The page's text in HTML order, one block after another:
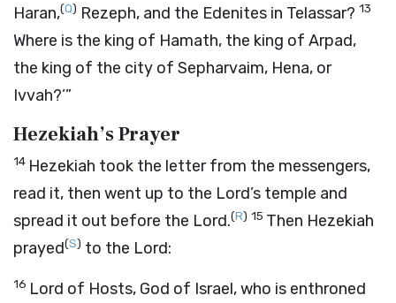
Haran,(Q) Rezeph, and the Edenites in Telassar? 13
Where is the king of Hamath, the king of Arpad,
the king of the city of Sepharvaim, Hena, or
Ivvah?’”
Hezekiah’s Prayer
14 Hezekiah took the letter from the messengers,
read it, then went up to the Lord’s temple and
spread it out before the Lord.(R) 15 Then Hezekiah
prayed(S) to the Lord:
16 Lord of Hosts, God of Israel, who is enthroned